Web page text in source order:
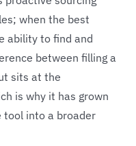
when the best
ability to find and
between filling a
sits at the
is why it has grown
tool into a broader